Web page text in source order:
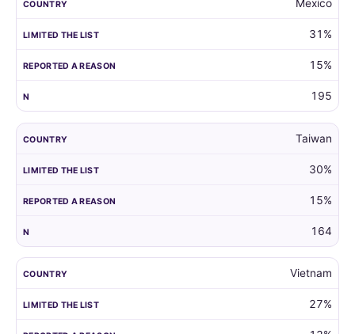
Mexico
31%
15%
195
Taiwan
30%
15%
164
Vietnam
27%